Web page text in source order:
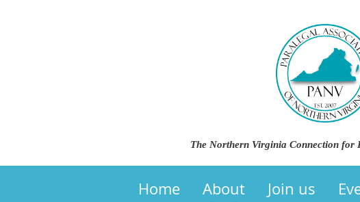
The Northern Virginia Connection for
Home About Join us